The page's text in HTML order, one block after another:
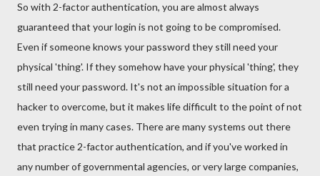
So with 2-factor authentication, you are almost always
guaranteed that your login is not going to be compromised.
Even if someone knows your password they still need your
physical 'thing'. If they somehow have your physical 'thing', they
still need your password. It's not an impossible situation for a
hacker to overcome, but it makes life difficult to the point of not
even trying in many cases. There are many systems out there
that practice 2-factor authentication, and if you've worked in
any number of governmental agencies, or very large companies,